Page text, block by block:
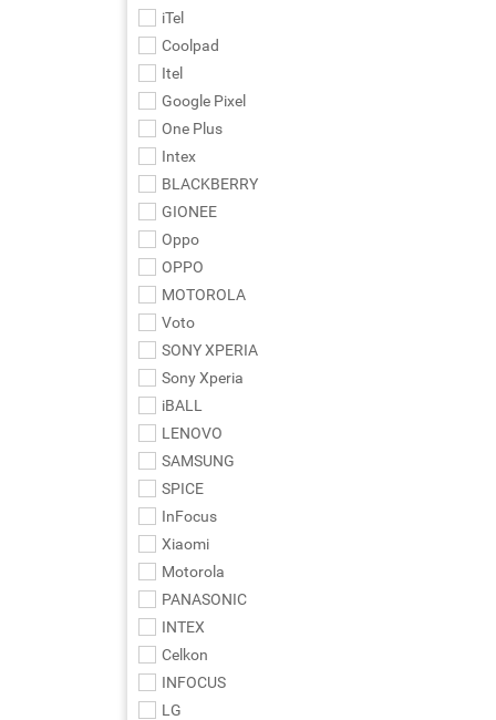
iTel
Coolpad
Itel
Google Pixel
One Plus
Intex
BLACKBERRY
GIONEE
Oppo
OPPO
MOTOROLA
Voto
SONY XPERIA
Sony Xperia
iBALL
LENOVO
SAMSUNG
SPICE
InFocus
Xiaomi
Motorola
PANASONIC
INTEX
Celkon
INFOCUS
LG